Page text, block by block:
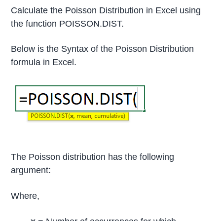
Calculate the Poisson Distribution in Excel using
the function POISSON.DIST.
Below is the Syntax of the Poisson Distribution
formula in Excel.
The Poisson distribution has the following
argument:
Where,